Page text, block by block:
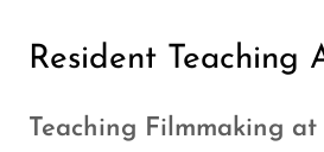
Resident Teaching
Teaching Filmmaking at